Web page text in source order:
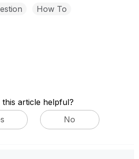
How To
this article helpful?
No